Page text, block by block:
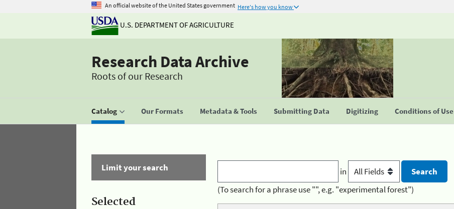
An official website of the United States government Here's how you know
U.S. DEPARTMENT OF AGRICULTURE
Research Data Archive
Roots of our Research
Catalog Our Formats Metadata & Tools Submitting Data Digitizing Conditions of Use
Limit your search
Selected
in
(To search for a phrase use "", e.g. "experimental forest")